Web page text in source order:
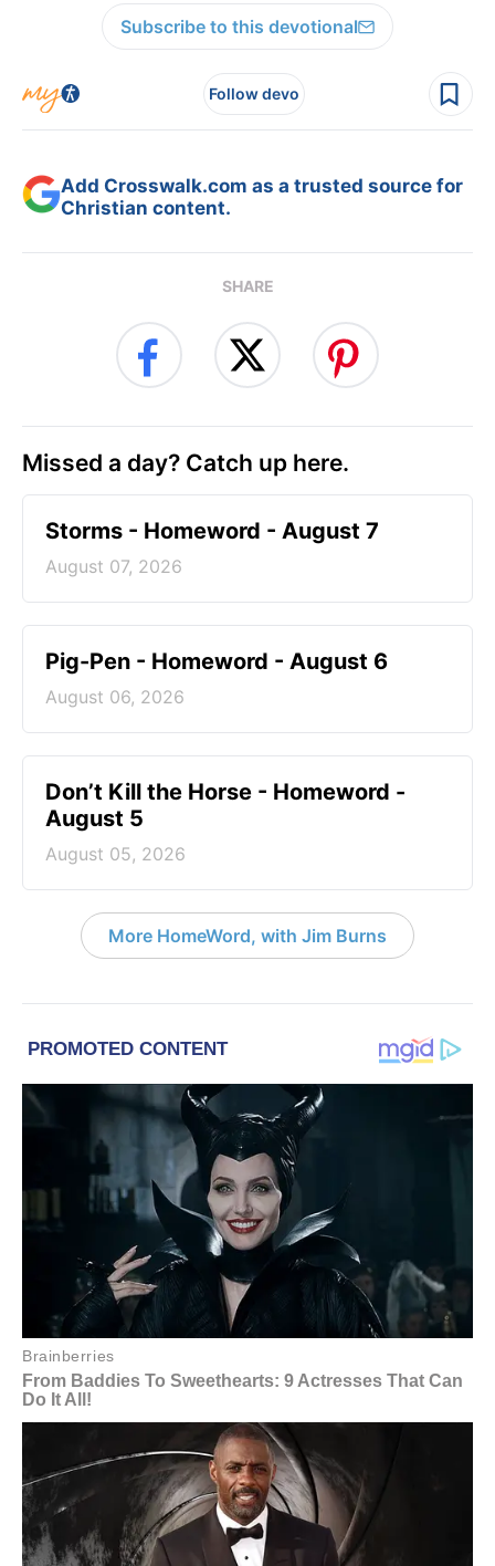
Subscribe to this devotional
Follow devo
Add Crosswalk.com as a trusted source for
Christian content.
SHARE
Missed a day? Catch up here.
Storms - Homeword - August 7
August 07, 2026
Pig-Pen - Homeword - August 6
August 06, 2026
Don’t Kill the Horse - Homeword -
August 5
August 05, 2026
More HomeWord, with Jim Burns